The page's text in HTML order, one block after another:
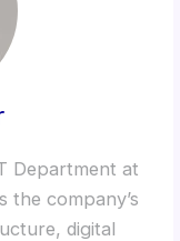
Department at
the company’s
digital